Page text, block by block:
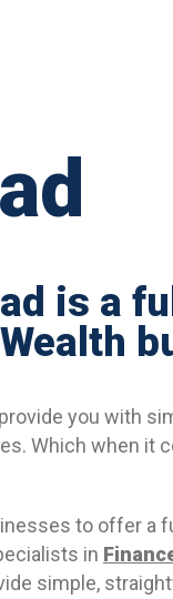
is a
you with
Which when it
to offer a
in
simple,